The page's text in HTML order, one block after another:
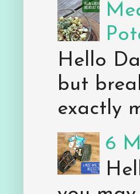
Hello
but
exactly
6